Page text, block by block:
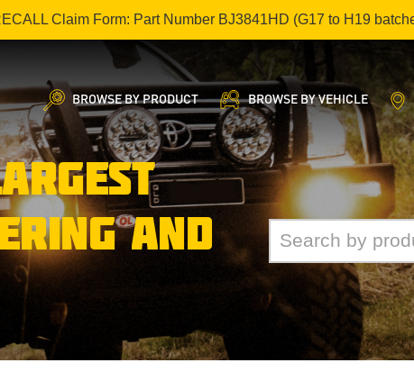
Claim Form: Part Number BJ3841HD (G17 to H19
BROWSE BY PRODUCT BROWSE BY VEHICLE
AND